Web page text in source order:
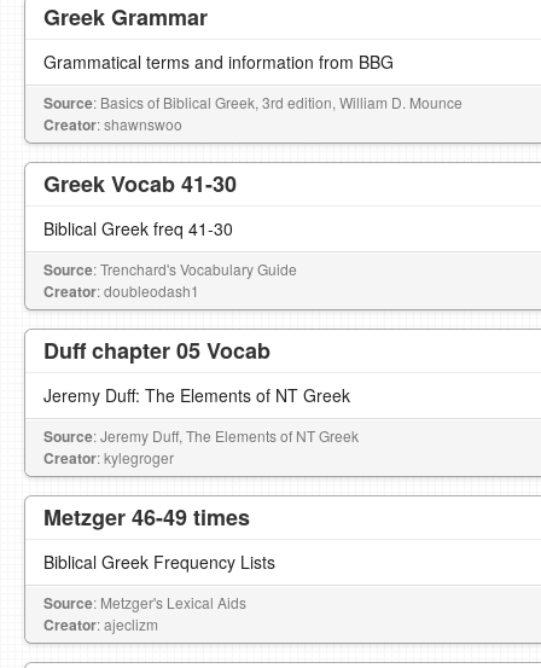
Greek Grammar
Grammatical terms and information from BBG
Source: Basics of Biblical Greek, 3rd edition, William D. Mounce
Creator: shawnswoo
Greek Vocab 41-30
Biblical Greek freq 41-30
Source: Trenchard's Vocabulary Guide
Creator: doubleodash1
Duff chapter 05 Vocab
Jeremy Duff: The Elements of NT Greek
Source: Jeremy Duff, The Elements of NT Greek
Creator: kylegroger
Metzger 46-49 times
Biblical Greek Frequency Lists
Source: Metzger's Lexical Aids
Creator: ajeclizm